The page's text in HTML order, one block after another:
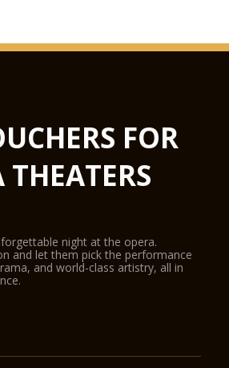
FOR
night at the opera.
and let them pick the performance
and world-class artistry, all in